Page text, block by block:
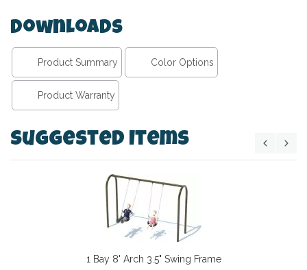
Downloads
Product Summary Color Options
Product Warranty
Suggested Items
1 Bay 8' Arch 3.5" Swing Frame